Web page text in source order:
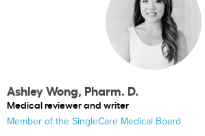
Ashley Wong, Pharm. D.
Medical reviewer and writer
Member of the SingleCare Medical Board